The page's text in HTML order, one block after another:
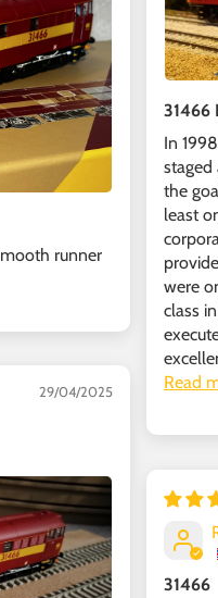
runner
31466
In
the
least
were
class
Read
29/04/2025
31466